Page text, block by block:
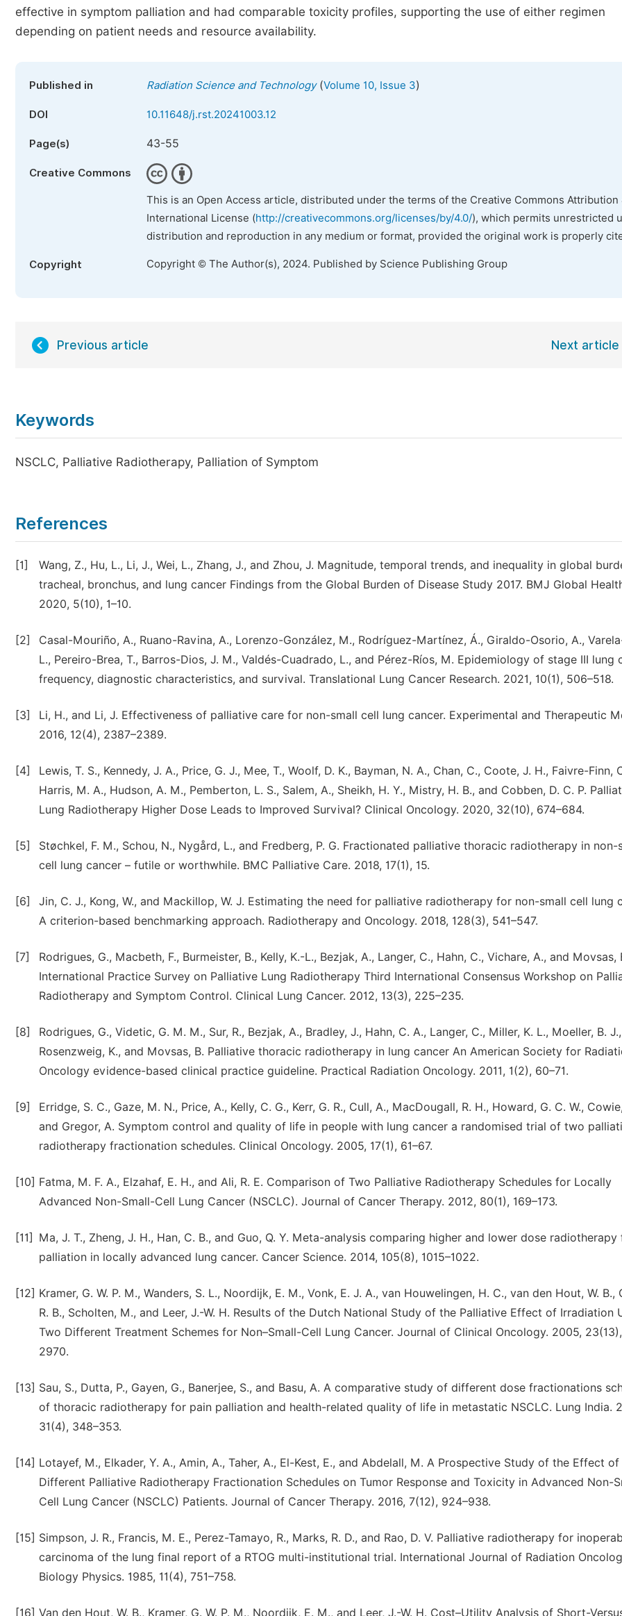
effective in symptom palliation and had comparable toxicity profiles, supporting the use of either regimen
depending on patient needs and resource availability.
Published in Radiation Science and Technology(Volume 10, Issue 3)
DOI 10.11648/j.rst.20241003.12
Page(s) 43-55
Creative Commons
This is an Open Access article, distributed under the terms of the Creative Commons Attribution
International License (http://creativecommons.org/licenses/by/4.0/), which permits unrestricted
distribution and reproduction in any medium or format, provided the original work is properly
Copyright Copyright © The Author(s), 2024. Published by Science Publishing Group
Previous article Next article
Keywords
NSCLC, Palliative Radiotherapy, Palliation of Symptom
References
[1]
Wang, Z., Hu, L., Li, J., Wei, L., Zhang, J., and Zhou, J. Magnitude, temporal trends, and inequality in global
tracheal, bronchus, and lung cancer Findings from the Global Burden of Disease Study 2017. BMJ Global
2020, 5(10), 1–10.
[2]
Casal-Mouriño, A., Ruano-Ravina, A., Lorenzo-González, M., Rodríguez-Martínez, Á., Giraldo-Osorio, A.,
L., Pereiro-Brea, T., Barros-Dios, J. M., Valdés-Cuadrado, L., and Pérez-Ríos, M. Epidemiology of stage III lung
frequency, diagnostic characteristics, and survival. Translational Lung Cancer Research. 2021, 10(1), 506–518.
[3]
Li, H., and Li, J. Effectiveness of palliative care for non-small cell lung cancer. Experimental and Therapeutic
2016, 12(4), 2387–2389.
[4]
Lewis, T. S., Kennedy, J. A., Price, G. J., Mee, T., Woolf, D. K., Bayman, N. A., Chan, C., Coote, J. H., Faivre-Finn,
Harris, M. A., Hudson, A. M., Pemberton, L. S., Salem, A., Sheikh, H. Y., Mistry, H. B., and Cobben, D. C. P.
Lung Radiotherapy Higher Dose Leads to Improved Survival? Clinical Oncology. 2020, 32(10), 674–684.
[5]
Støchkel, F. M., Schou, N., Nygård, L., and Fredberg, P. G. Fractionated palliative thoracic radiotherapy in non-
cell lung cancer – futile or worthwhile. BMC Palliative Care. 2018, 17(1), 15.
[6]
Jin, C. J., Kong, W., and Mackillop, W. J. Estimating the need for palliative radiotherapy for non-small cell lung
A criterion-based benchmarking approach. Radiotherapy and Oncology. 2018, 128(3), 541–547.
[7]
Rodrigues, G., Macbeth, F., Burmeister, B., Kelly, K.-L., Bezjak, A., Langer, C., Hahn, C., Vichare, A., and Movsas,
International Practice Survey on Palliative Lung Radiotherapy Third International Consensus Workshop on
Radiotherapy and Symptom Control. Clinical Lung Cancer. 2012, 13(3), 225–235.
[8]
Rodrigues, G., Videtic, G. M. M., Sur, R., Bezjak, A., Bradley, J., Hahn, C. A., Langer, C., Miller, K. L., Moeller, B. J.,
Rosenzweig, K., and Movsas, B. Palliative thoracic radiotherapy in lung cancer An American Society for
Oncology evidence-based clinical practice guideline. Practical Radiation Oncology. 2011, 1(2), 60–71.
[9]
Erridge, S. C., Gaze, M. N., Price, A., Kelly, C. G., Kerr, G. R., Cull, A., MacDougall, R. H., Howard, G. C. W.,
and Gregor, A. Symptom control and quality of life in people with lung cancer a randomised trial of two
radiotherapy fractionation schedules. Clinical Oncology. 2005, 17(1), 61–67.
[10] Fatma, M. F. A., Elzahaf, E. H., and Ali, R. E. Comparison of Two Palliative Radiotherapy Schedules for Locally
Advanced Non-Small-Cell Lung Cancer (NSCLC). Journal of Cancer Therapy. 2012, 80(1), 169–173.
[11]
Ma, J. T., Zheng, J. H., Han, C. B., and Guo, Q. Y. Meta-analysis comparing higher and lower dose radiotherapy
palliation in locally advanced lung cancer. Cancer Science. 2014, 105(8), 1015–1022.
[12] Kramer, G. W. P. M., Wanders, S. L., Noordijk, E. M., Vonk, E. J. A., van Houwelingen, H. C., van den Hout, W. B.,
R. B., Scholten, M., and Leer, J.-W. H. Results of the Dutch National Study of the Palliative Effect of Irradiation
Two Different Treatment Schemes for Non–Small-Cell Lung Cancer. Journal of Clinical Oncology. 2005,
2970.
[13] Sau, S., Dutta, P., Gayen, G., Banerjee, S., and Basu, A. A comparative study of different dose fractionations
of thoracic radiotherapy for pain palliation and health-related quality of life in metastatic NSCLC. Lung India.
31(4), 348–353.
[14] Lotayef, M., Elkader, Y. A., Amin, A., Taher, A., El-Kest, E., and Abdelall, M. A Prospective Study of the Effect of
Different Palliative Radiotherapy Fractionation Schedules on Tumor Response and Toxicity in Advanced Non-
Cell Lung Cancer (NSCLC) Patients. Journal of Cancer Therapy. 2016, 7(12), 924–938.
[15] Simpson, J. R., Francis, M. E., Perez-Tamayo, R., Marks, R. D., and Rao, D. V. Palliative radiotherapy for
carcinoma of the lung final report of a RTOG multi-institutional trial. International Journal of Radiation
Biology Physics. 1985, 11(4), 751–758.
[16] Van den Hout, W. B., Kramer, G. W. P. M., Noordijk, E. M., and Leer, J.-W. H. Cost–Utility Analysis of Short-